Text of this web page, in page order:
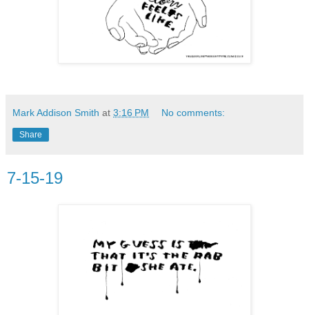
Mark Addison Smith at 3:16 PM No comments:
Share
7-15-19